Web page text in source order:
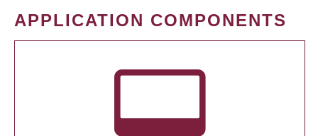
APPLICATION COMPONENTS